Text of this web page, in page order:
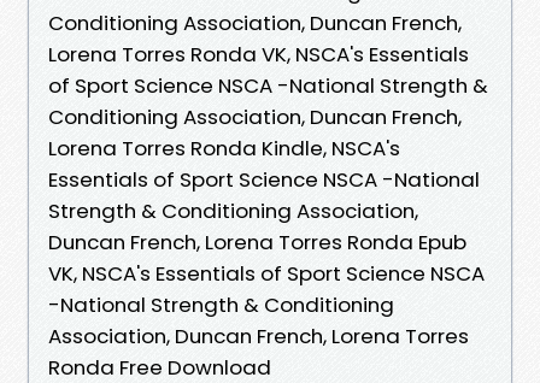
Conditioning Association, Duncan French,
Lorena Torres Ronda VK, NSCA's Essentials
of Sport Science NSCA -National Strength &
Conditioning Association, Duncan French,
Lorena Torres Ronda Kindle, NSCA's
Essentials of Sport Science NSCA -National
Strength & Conditioning Association,
Duncan French, Lorena Torres Ronda Epub
VK, NSCA's Essentials of Sport Science NSCA
-National Strength & Conditioning
Association, Duncan French, Lorena Torres
Ronda Free Download